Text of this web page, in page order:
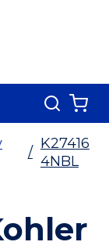
Search
/
K27416
4NBL